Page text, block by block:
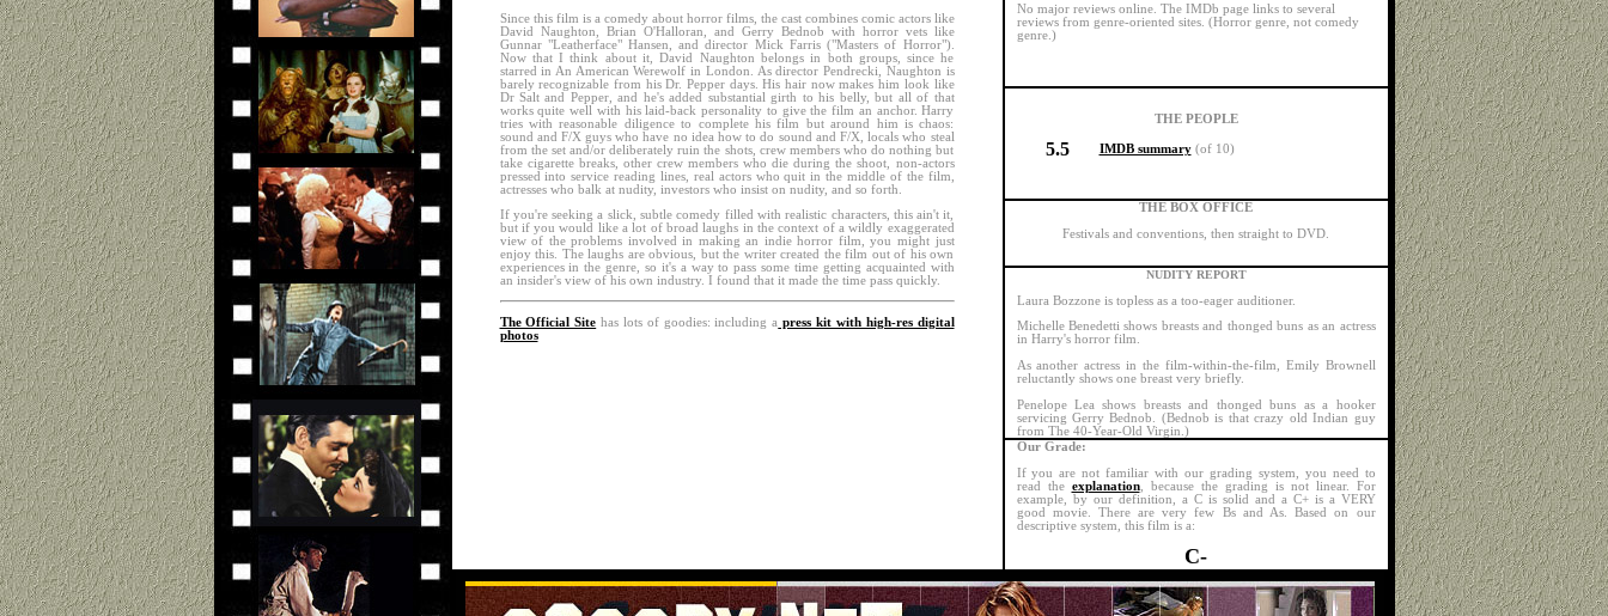
Since this film is a comedy about horror films, the cast combines comic actors like
David Naughton, Brian O'Halloran, and Gerry Bednob with horror vets like
Gunnar "Leatherface" Hansen, and director Mick Farris ("Masters of Horror").
Now that I think about it, David Naughton belongs in both groups, since he
starred in An American Werewolf in London. As director Pendrecki, Naughton is
barely recognizable from his Dr. Pepper days. His hair now makes him look like
Dr Salt and Pepper, and he's added substantial girth to his belly, but all of that
works quite well with his laid-back personality to give the film an anchor. Harry
tries with reasonable diligence to complete his film but around him is chaos:
sound and F/X guys who have no idea how to do sound and F/X, locals who steal
from the set and/or deliberately ruin the shots, crew members who do nothing but
take cigarette breaks, other crew members who die during the shoot, non-actors
pressed into service reading lines, real actors who quit in the middle of the film,
actresses who balk at nudity, investors who insist on nudity, and so forth.
If you're seeking a slick, subtle comedy filled with realistic characters, this ain't it,
but if you would like a lot of broad laughs in the context of a wildly exaggerated
view of the problems involved in making an indie horror film, you might just
enjoy this. The laughs are obvious, but the writer created the film out of his own
experiences in the genre, so it's a way to pass some time getting acquainted with
an insider's view of his own industry. I found that it made the time pass quickly.
The Official Site has lots of goodies: including a press kit with high-res digital
photos
No major reviews online. The IMDb page links to several
reviews from genre-oriented sites. (Horror genre, not comedy
genre.)
THE PEOPLE
5.5 IMDB summary(of 10)
THE BOX OFFICE
Festivals and conventions, then straight to DVD.
NUDITY REPORT
Laura Bozzone is topless as a too-eager auditioner.
Michelle Benedetti shows breasts and thonged buns as an actress
in Harry's horror film.
As another actress in the film-within-the-film, Emily Brownell
reluctantly shows one breast very briefly.
Penelope Lea shows breasts and thonged buns as a hooker
servicing Gerry Bednob. (Bednob is that crazy old Indian guy
from The 40-Year-Old Virgin.)
Our Grade:
If you are not familiar with our grading system, you need to
read the explanation, because the grading is not linear. For
example, by our definition, a C is solid and a C+ is a VERY
good movie. There are very few Bs and As. Based on our
descriptive system, this film is a:
C-